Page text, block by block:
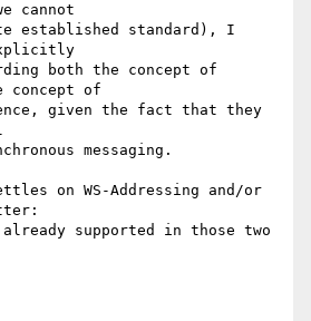
cannot
established standard), I
both the concept of
concept of
given the fact that they
messaging.
on WS-Addressing and/or
supported in those two